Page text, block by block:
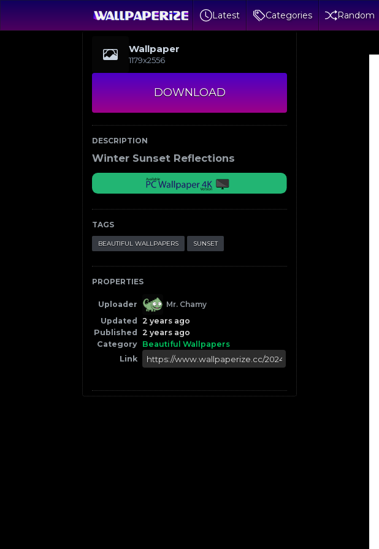
Latest Categories Random
Wallpaper
1179x2556
DOWNLOAD
DESCRIPTION
Winter Sunset Reflections
TAGS
BEAUTIFUL WALLPAPERS SUNSET
PROPERTIES
Uploader
Mr. Chamy
Updated
2 years ago
Published
2 years ago
Category Beautiful Wallpapers
Link